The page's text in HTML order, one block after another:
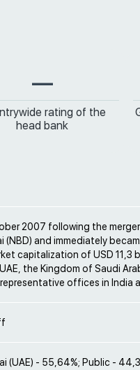
—
rating of the
head bank
2007 following the
(NBD) and immediately
capitalization of USD 11,3
the Kingdom of Saudi
offices in India
(UAE) - 55,64%; Public -